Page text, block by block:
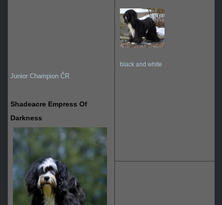
Junior Champion ČR
Shadeacre Empress Of
Darkness
black and white